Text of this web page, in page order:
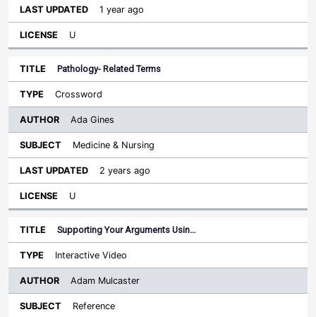
1 year ago
U
Pathology- Related Terms
Crossword
Ada Gines
Medicine & Nursing
2 years ago
U
Supporting Your Arguments Usin…
Interactive Video
Adam Mulcaster
Reference